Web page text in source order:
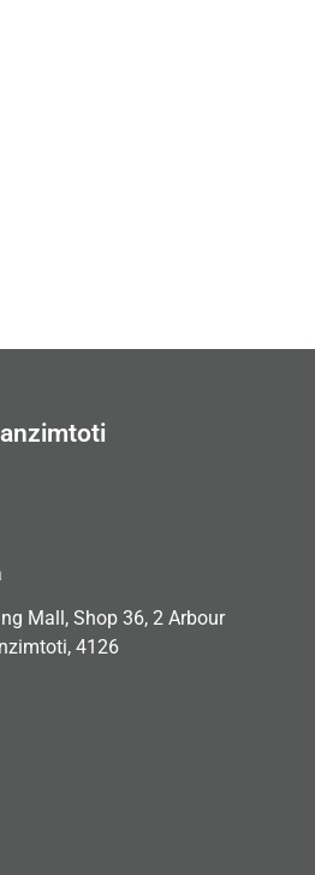
Mall, Shop 36, 2 Arbour
4126